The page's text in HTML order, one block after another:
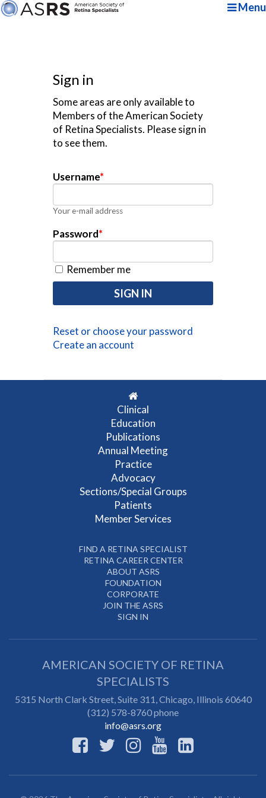
Menu
Sign in
Some areas are only available to
Members of the American Society
of Retina Specialists. Please sign in
to see them.
Username*
Your e-mail address
Password*
Remember me
Reset or choose your password
Create an account
Clinical
Education
Publications
Annual Meeting
Practice
Advocacy
Sections/Special Groups
Patients
Member Services
FIND A RETINA SPECIALIST
RETINA CAREER CENTER
ABOUT ASRS
FOUNDATION
CORPORATE
JOIN THE ASRS
SIGN IN
AMERICAN SOCIETY OF RETINA
SPECIALISTS
5315 North Clark Street, Suite 311,Chicago, Illinois 60640
(312) 578-8760 phone
info@asrs.org